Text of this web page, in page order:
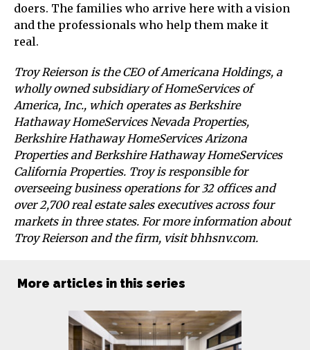
doers. The families who arrive here with a vision
and the professionals who help them make it
real.
Troy Reierson is the CEO of Americana Holdings, a
wholly owned subsidiary of HomeServices of
America, Inc., which operates as Berkshire
Hathaway HomeServices Nevada Properties,
Berkshire Hathaway HomeServices Arizona
Properties and Berkshire Hathaway HomeServices
California Properties. Troy is responsible for
overseeing business operations for 32 offices and
over 2,700 real estate sales executives across four
markets in three states. For more information about
Troy Reierson and the firm, visit bhhsnv.com.
More articles in this series